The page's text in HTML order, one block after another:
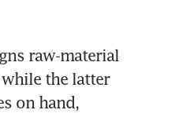
raw-material
the latter
on hand,